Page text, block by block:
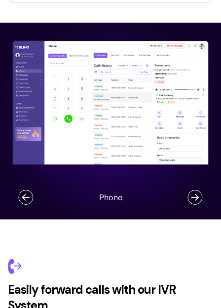
Phone
Easily forward calls with our IVR